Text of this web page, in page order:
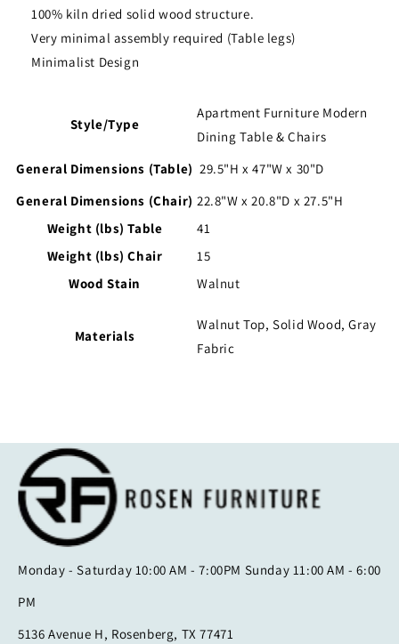
100% kiln dried solid wood structure.
Very minimal assembly required (Table legs)
Minimalist Design
Style/Type
Apartment Furniture Modern
Dining Table & Chairs
General Dimensions (Table) 29.5"H x 47"W x 30"D
General Dimensions (Chair) 22.8"W x 20.8"D x 27.5"H
Weight (lbs) Table
41
Weight (lbs) Chair
15
Wood Stain
Walnut
Materials
Walnut Top, Solid Wood, Gray
Fabric
Monday - Saturday 10:00 AM - 7:00PM Sunday 11:00 AM - 6:00
PM
5136 Avenue H, Rosenberg, TX 77471